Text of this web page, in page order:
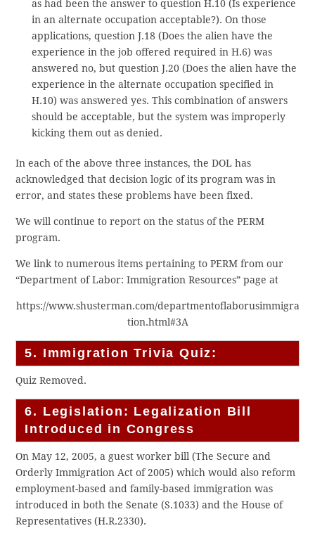
as had been the answer to question H.10 (Is experience
in an alternate occupation acceptable?). On those
applications, question J.18 (Does the alien have the
experience in the job offered required in H.6) was
answered no, but question J.20 (Does the alien have the
experience in the alternate occupation specified in
H.10) was answered yes. This combination of answers
should be acceptable, but the system was improperly
kicking them out as denied.
In each of the above three instances, the DOL has
acknowledged that decision logic of its program was in
error, and states these problems have been fixed.
We will continue to report on the status of the PERM
program.
We link to numerous items pertaining to PERM from our
“Department of Labor: Immigration Resources” page at
https://www.shusterman.com/departmentoflaborusimmigra
tion.html#3A
5. Immigration Trivia Quiz:
Quiz Removed.
6. Legislation: Legalization Bill
Introduced in Congress
On May 12, 2005, a guest worker bill (The Secure and
Orderly Immigration Act of 2005) which would also reform
employment-based and family-based immigration was
introduced in both the Senate (S.1033) and the House of
Representatives (H.R.2330).